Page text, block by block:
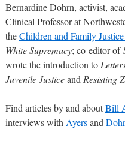
Bernardine Dohrn, activist,
Clinical Professor at
theChildren and Family
White Supremacy; co-editor of
wrote the introduction to
Juvenile Justiceand Resisting
Find articles by and aboutBill
interviews with Ayersand